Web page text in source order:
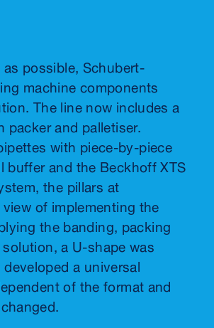
possible, Schubert-
machine components
The line now includes a
packer and palletiser.
with piece-by-piece
and the Beckhoff XTS
the pillars at
of implementing the
the banding, packing
a U-shape was
a universal
of the format and